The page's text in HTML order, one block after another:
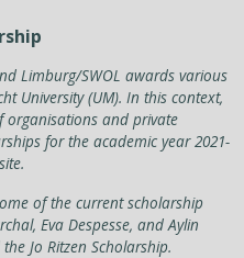
Limburg/SWOL awards various
University (UM). In this context,
organisations and private
for the academic year 2021-
of the current scholarship
Eva Despesse, and Aylin
Jo Ritzen Scholarship.